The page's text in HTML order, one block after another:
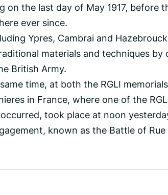
on the last day of May 1917, before
ever since.
Ypres, Cambrai and
materials and techniques by
British Army.
time, at both the RGLI
in France, where one of the
took place at noon
known as the Battle of Rue